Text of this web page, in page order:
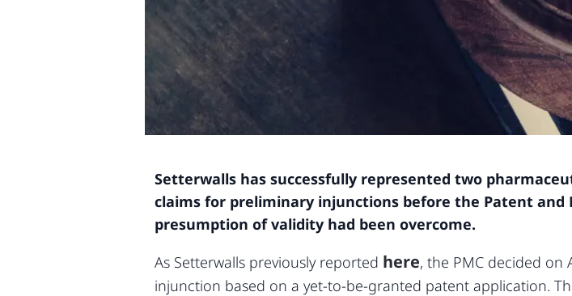
Setterwalls has successfully represented two
claims for preliminary injunctions before the Patent and
presumption of validity had been overcome.
As Setterwalls previously reported here, the PMC decided on
injunction based on a yet-to-be-granted patent application.